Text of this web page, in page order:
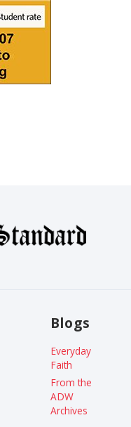
Blogs
Everyday
Faith
From the
ADW
Archives